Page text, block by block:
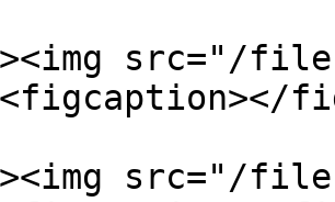
src="/
src="/files/